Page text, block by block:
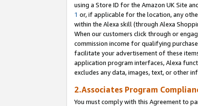
using a Store ID for the Amazon UK Site
1 or, if applicable for the location, any
within the Alexa skill (through Alexa
When our customers click through or
commission income for qualifying
facilitate your advertisement of these
application program interfaces, Alexa
excludes any data, images, text, or other
2.Associates Program
You must comply with this Agreement to